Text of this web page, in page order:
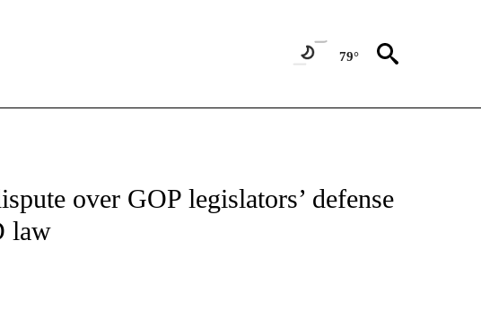
79°
TO RECEIVE NOTIFICATIONS ABOUT NEW PAGES ON "CNN - US POLITICS".
over GOP legislators’ defense
law